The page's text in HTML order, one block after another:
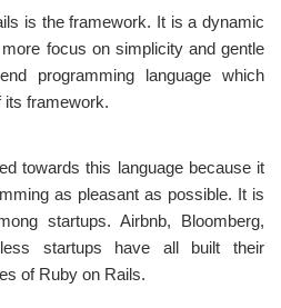
is the framework. It is a dynamic
focus on simplicity and gentle
programming language which
its framework.
towards this language because it
as pleasant as possible. It is
startups. Airbnb, Bloomberg,
startups have all built their
of Ruby on Rails.